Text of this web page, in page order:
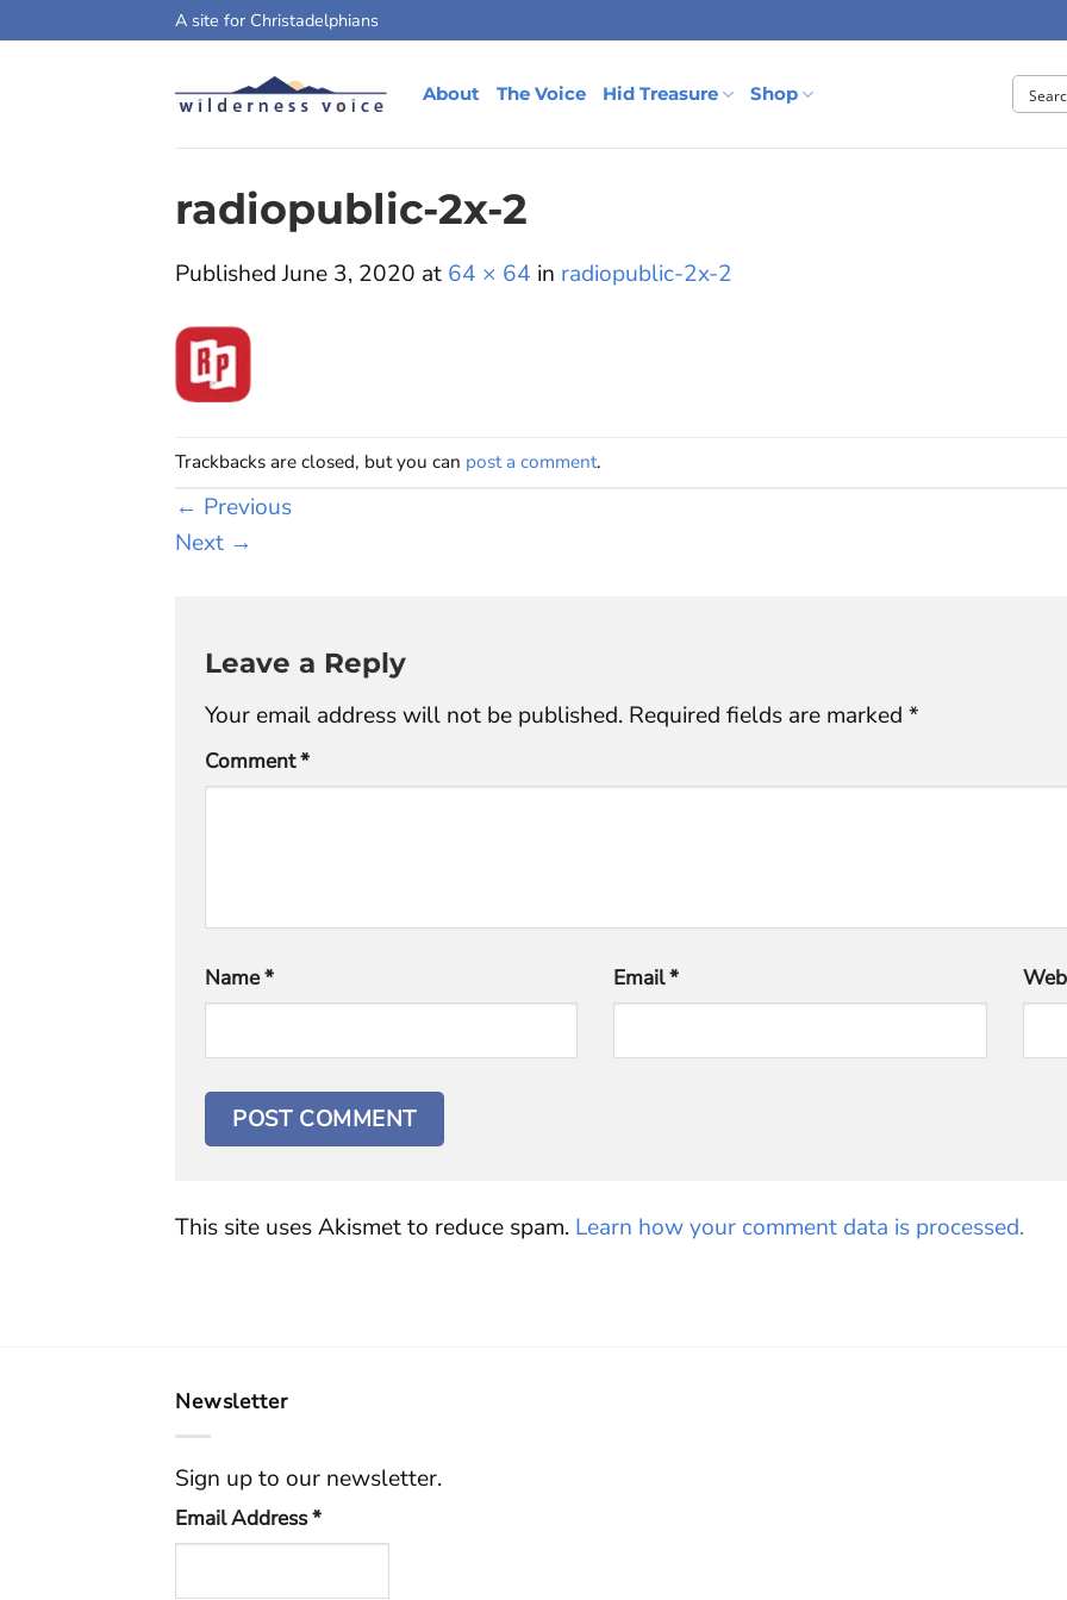
A site for Christadelphians
About The Voice Hid Treasure Shop
radiopublic-2x-2
PublishedJune 3, 2020 at 64 × 64 in radiopublic-2x-2
Trackbacks are closed, but you can post a comment.
← Previous
Next →
Leave a Reply
Your email address will not be published. Required fields are marked *
Comment*
Name* Email*
This site uses Akismet to reduce spam. Learn how your comment data is processed.
Newsletter
Sign up to our newsletter.
Email Address*